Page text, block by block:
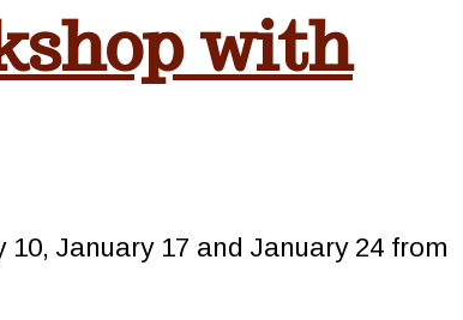
with
January 17 and January 24 from